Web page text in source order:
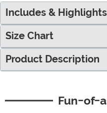
Includes & Highlights
Size Chart
Product Description
Fun-of-